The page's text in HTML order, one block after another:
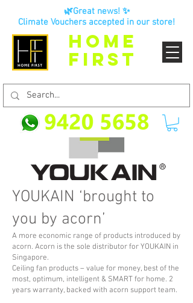
HOME
FIRST
🌿Great news! ✨
Climate Vouchers accepted in our store!
YOUKAIN ‘brought to
you by acorn’
A more economic range of products introduced by
acorn. Acorn is the sole distributor for YOUKAIN in
Singapore.
Ceiling fan products – value for money, best of the
most, optimum, intelligent & SMART for home. 2
years warranty, backed with acorn support team.